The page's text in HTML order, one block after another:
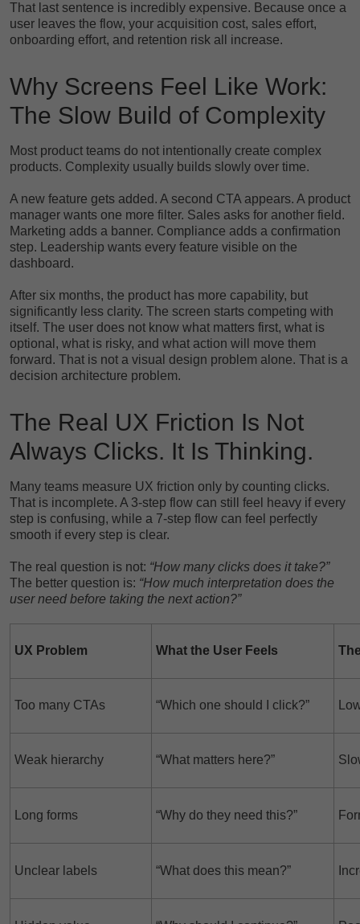
That last sentence is incredibly expensive. Because once a
user leaves the flow, your acquisition cost, sales effort,
onboarding effort, and retention risk all increase.
Why Screens Feel Like Work:
The Slow Build of Complexity
Most product teams do not intentionally create complex
products. Complexity usually builds slowly over time.
A new feature gets added. A second CTA appears. A product
manager wants one more filter. Sales asks for another field.
Marketing adds a banner. Compliance adds a confirmation
step. Leadership wants every feature visible on the
dashboard.
After six months, the product has more capability, but
significantly less clarity. The screen starts competing with
itself. The user does not know what matters first, what is
optional, what is risky, and what action will move them
forward. That is not a visual design problem alone. That is a
decision architecture problem.
The Real UX Friction Is Not
Always Clicks. It Is Thinking.
Many teams measure UX friction only by counting clicks.
That is incomplete. A 3-step flow can still feel heavy if every
step is confusing, while a 7-step flow can feel perfectly
smooth if every step is clear.
The real question is not: “How many clicks does it take?”
The better question is: “How much interpretation does the
user need before taking the next action?”
UX Problem What the User Feels
Too many CTAs “Which one should I click?”
Weak hierarchy “What matters here?”
Long forms “Why do they need this?”
Unclear labels “What does this mean?”